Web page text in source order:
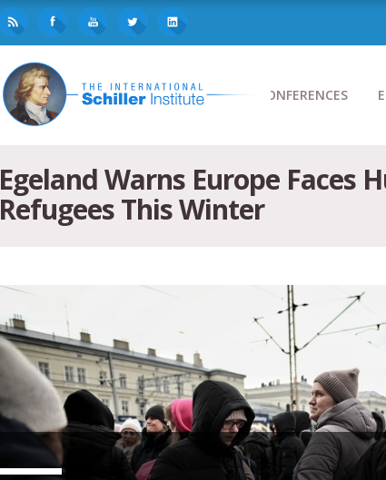
CONFERENCES
Egeland Warns Europe Faces
Refugees This Winter